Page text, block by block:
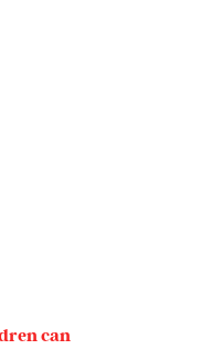
can